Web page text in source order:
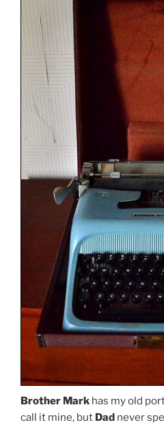
Brother Mark has my old
call it mine, but Dad never